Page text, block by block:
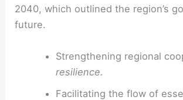
2040, which outlined the region’s
future.
Strengthening regional
resilience.
Facilitating the flow of